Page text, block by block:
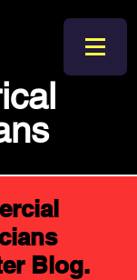
Blog.